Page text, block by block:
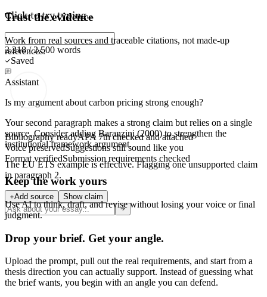
Click to try typing...
2,218 / 2,500 words
Saved
Assistant
Is my argument about carbon pricing strong enough?
Your second paragraph makes a strong claim but relies on a single
source. Consider adding Baranzini (2000)to strengthen the
institutional framework argument.
The EU ETS example is effective. Flaggingone unsupported claim
in paragraph 2.
Add source Show claim
Trust the evidence
Work from real sources and traceable citations, not made-up
references.
Bibliography readyAPA 7th checked and attached
Voice preservedSuggestions still sound like you
Format verifiedSubmission requirements checked
Keep the work yours
Use AI to think, draft, and revise without losing your voice or final
judgment.
Drop your brief. Get your angle.
Upload the prompt, pull out the real requirements, and start from a
thesis direction you can actually support. Instead of guessing what
the brief wants, you begin with an angle you can defend.